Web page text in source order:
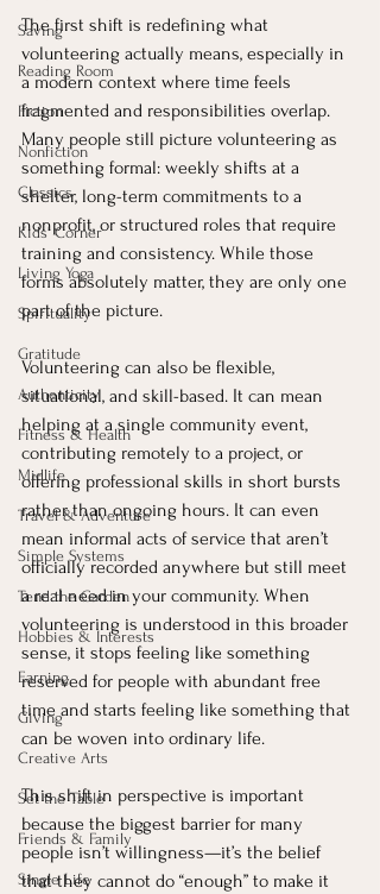
Saving
Reading Room
Fiction
Nonfiction
Classics
Kids' Corner
Living Yoga
Spirituality
Gratitude
Authenticity
Fitness & Health
Midlife
Travel & Adventure
Simple Systems
Tend the Garden
Hobbies & Interests
Earning
Giving
Creative Arts
Set the Table
Friends & Family
Single Life
The first shift is redefining what
volunteering actually means, especially in
a modern context where time feels
fragmented and responsibilities overlap.
Many people still picture volunteering as
something formal: weekly shifts at a
shelter, long-term commitments to a
nonprofit, or structured roles that require
training and consistency. While those
forms absolutely matter, they are only one
part of the picture.
Volunteering can also be flexible,
situational, and skill-based. It can mean
helping at a single community event,
contributing remotely to a project, or
offering professional skills in short bursts
rather than ongoing hours. It can even
mean informal acts of service that aren’t
officially recorded anywhere but still meet
a real need in your community. When
volunteering is understood in this broader
sense, it stops feeling like something
reserved for people with abundant free
time and starts feeling like something that
can be woven into ordinary life.
This shift in perspective is important
because the biggest barrier for many
people isn’t willingness—it’s the belief
that they cannot do “enough” to make it